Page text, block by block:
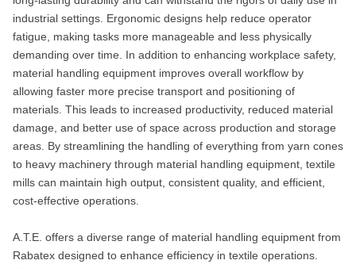
industrial settings. Ergonomic designs help reduce operator
fatigue, making tasks more manageable and less physically
demanding over time. In addition to enhancing workplace safety,
material handling equipment improves overall workflow by
allowing faster more precise transport and positioning of
materials. This leads to increased productivity, reduced material
damage, and better use of space across production and storage
areas. By streamlining the handling of everything from yarn cones
to heavy machinery through material handling equipment, textile
mills can maintain high output, consistent quality, and efficient,
cost-effective operations.
A.T.E. offers a diverse range of material handling equipment from
Rabatex designed to enhance efficiency in textile operations.